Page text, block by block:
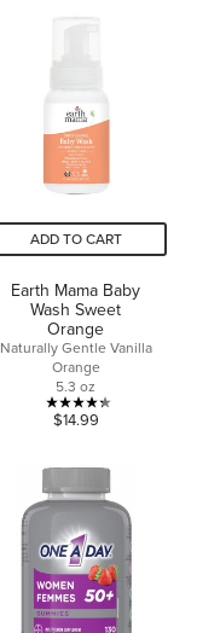
of
reviews
ADD TO CART
Earth Mama Baby
Wash Sweet
Orange
Naturally Gentle Vanilla
Orange
5.3 oz
4.3
of
5
stars.
13
reviews
$14.99